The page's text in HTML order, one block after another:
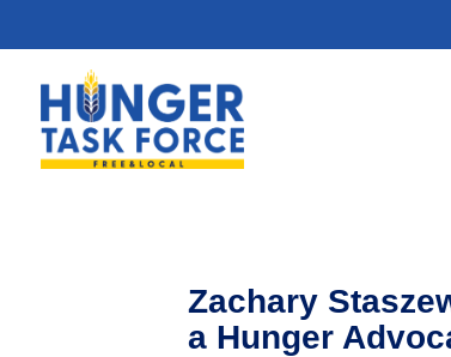
Zachary
a Hunger